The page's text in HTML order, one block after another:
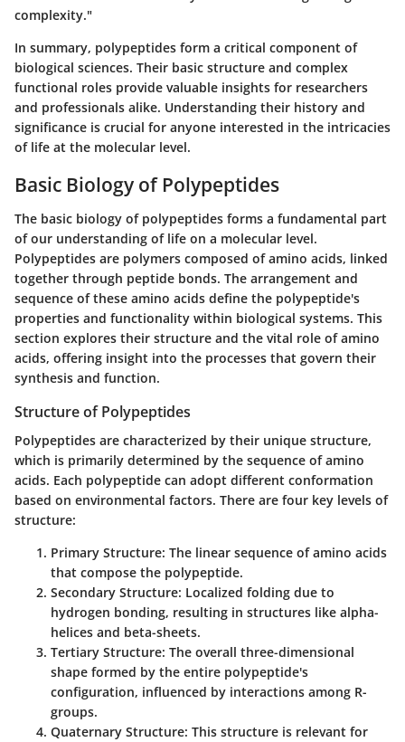
complexity."
In summary, polypeptides form a critical component of
biological sciences. Their basic structure and complex
functional roles provide valuable insights for researchers
and professionals alike. Understanding their history and
significance is crucial for anyone interested in the intricacies
of life at the molecular level.
Basic Biology of Polypeptides
The basic biology of polypeptides forms a fundamental part
of our understanding of life on a molecular level.
Polypeptides are polymers composed of amino acids, linked
together through peptide bonds. The arrangement and
sequence of these amino acids define the polypeptide's
properties and functionality within biological systems. This
section explores their structure and the vital role of amino
acids, offering insight into the processes that govern their
synthesis and function.
Structure of Polypeptides
Polypeptides are characterized by their unique structure,
which is primarily determined by the sequence of amino
acids. Each polypeptide can adopt different conformation
based on environmental factors. There are four key levels of
structure:
Primary Structure: The linear sequence of amino acids
that compose the polypeptide.
Secondary Structure: Localized folding due to
hydrogen bonding, resulting in structures like alpha-
helices and beta-sheets.
Tertiary Structure: The overall three-dimensional
shape formed by the entire polypeptide's
configuration, influenced by interactions among R-
groups.
Quaternary Structure: This structure is relevant for